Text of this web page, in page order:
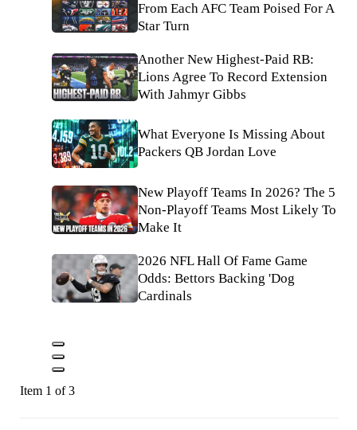
From Each AFC Team Poised For A
Star Turn
Another New Highest-Paid RB:
Lions Agree To Record Extension
With Jahmyr Gibbs
What Everyone Is Missing About
Packers QB Jordan Love
New Playoff Teams In 2026? The 5
Non-Playoff Teams Most Likely To
Make It
2026 NFL Hall Of Fame Game
Odds: Bettors Backing 'Dog
Cardinals
Item 1 of 3